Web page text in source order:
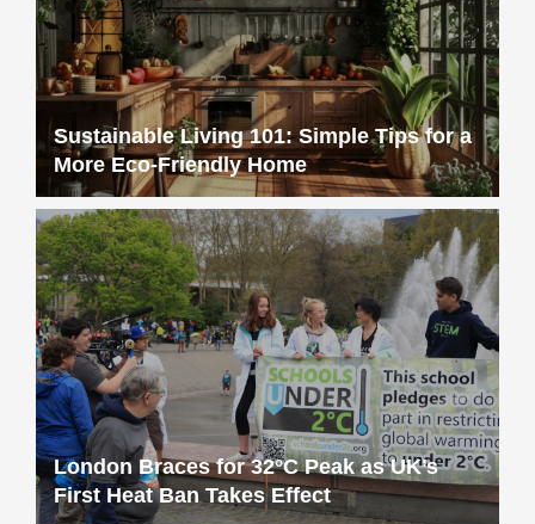
Sustainable Living 101: Simple Tips for a
More Eco-Friendly Home
London Braces for 32°C Peak as UK’s
First Heat Ban Takes Effect